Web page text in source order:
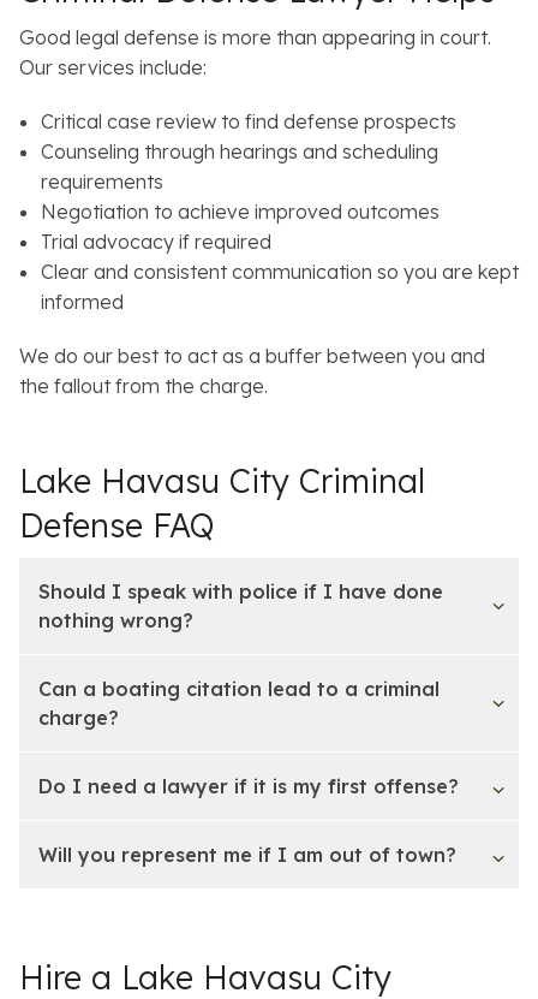
Good legal defense is more than appearing in court.
Our services include:
Critical case review to find defense prospects
Counseling through hearings and scheduling
requirements
Negotiation to achieve improved outcomes
Trial advocacy if required
Clear and consistent communication so you are kept
informed
We do our best to act as a buffer between you and
the fallout from the charge.
Lake Havasu City Criminal
Defense FAQ
Should I speak with police if I have done
nothing wrong?
Can a boating citation lead to a criminal
charge?
Do I need a lawyer if it is my first offense?
Will you represent me if I am out of town?
Hire a Lake Havasu City